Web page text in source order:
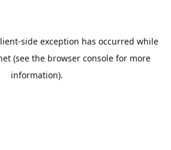
-side exception has occurred while
(see the browser consolefor more
information).